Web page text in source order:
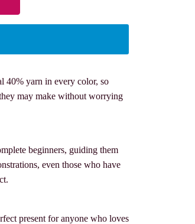
40% yarn in every color, so
may make without worrying
beginners, guiding them
even those who have
present for anyone who loves